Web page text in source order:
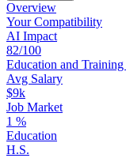
Overview
YourCompatibility
AI Impact
82/100
Education and Training
Avg Salary
$9k
Job Market
1 %
Education
H.S.